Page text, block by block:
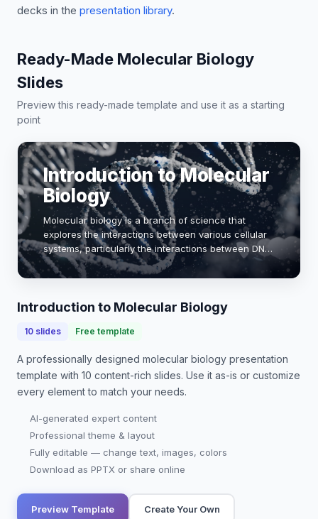
decks in the presentation library.
Ready-Made Molecular Biology
Slides
Preview this ready-made template and use it as a starting
point
Introduction to Molecular
Biology
Molecular biology is a branch of science that
explores the interactions between various cellular
systems, particularly the interactions between DNA,
RNA, and proteins. This field is crucial for
understanding the molecular mechanisms that un…
Introduction to Molecular Biology
10 slides Free template
A professionally designed molecular biology presentation
template with 10 content-rich slides. Use it as-is or customize
every element to match your needs.
AI-generated expert content
Professional theme & layout
Fully editable — change text, images, colors
Download as PPTX or share online
Preview Template Create Your Own